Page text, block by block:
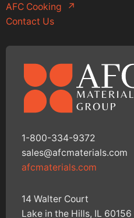
AFC Cooking
↗
Contact Us
1-800-334-9372
sales@afcmaterials.com
afcmaterials.com
14 Walter Court
Lake in the Hills, IL 60156